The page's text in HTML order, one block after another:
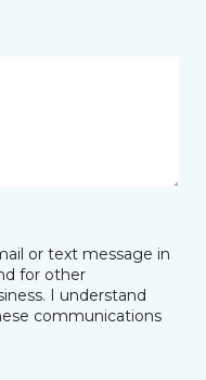
or text message in
for other
I understand
communications